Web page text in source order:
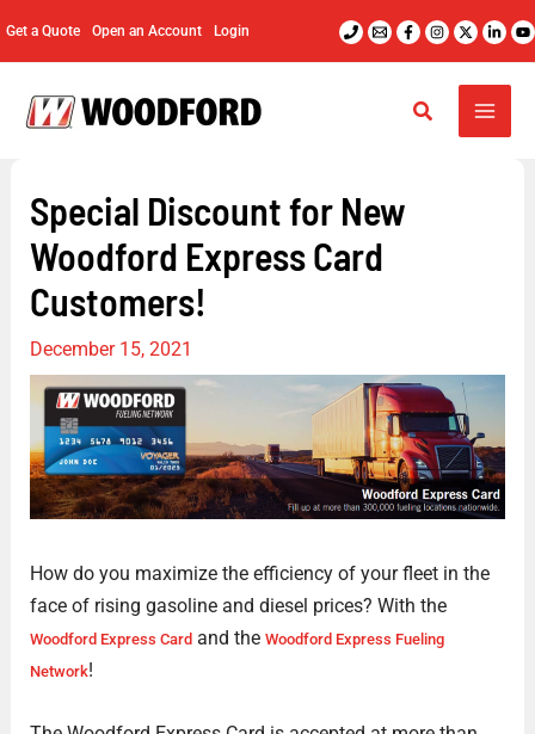
Get a Quote Open an Account Login
Special Discount for New
Woodford Express Card
Customers!
December 15, 2021
How do you maximize the efficiency of your fleet in the
face of rising gasoline and diesel prices? With the
Woodford Express Cardand the Woodford Express Fueling
Network!